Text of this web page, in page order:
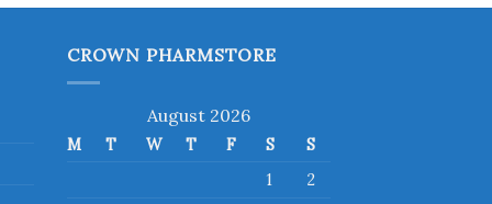
CROWN PHARMSTORE
August 2026
M T W T F S
S
1
2